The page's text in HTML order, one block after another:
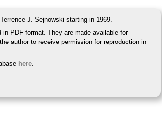
J. Sejnowski starting in 1969.
PDF format. They are made available for
author to receive permission for reproduction in
here.